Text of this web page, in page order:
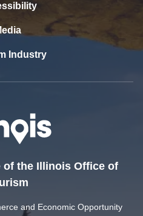
Industry
of the Illinois Office of
and Economic Opportunity